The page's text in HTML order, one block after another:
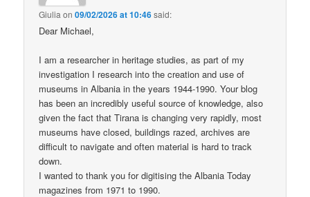
Giulia on09/02/2026 at 10:46said:
Dear Michael,
I am a researcher in heritage studies, as part of my
investigation I research into the creation and use of
museums in Albania in the years 1944-1990. Your blog
has been an incredibly useful source of knowledge, also
given the fact that Tirana is changing very rapidly, most
museums have closed, buildings razed, archives are
difficult to navigate and often material is hard to track
down.
I wanted to thank you for digitising the Albania Today
magazines from 1971 to 1990.